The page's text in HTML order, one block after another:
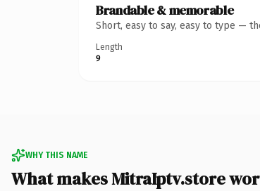
Brandable & memorable
Short, easy to say, easy to type —
Length
9
WHY THIS NAME
What makes MitraIptv.store